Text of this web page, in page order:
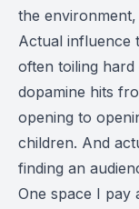
the
Actual influence
often toiling
dopamine hits
opening to
children. And
finding an
One space I pay